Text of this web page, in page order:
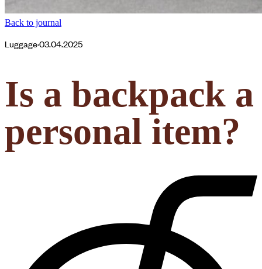
Back to journal
Luggage·03.04.2025
Is a backpack a
personal item?